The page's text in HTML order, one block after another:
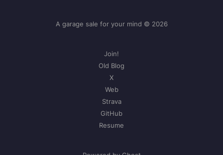
A garage sale for your mind © 2026
Join!
Old Blog
X
Web
Strava
GitHub
Resume